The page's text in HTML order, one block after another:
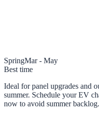
SpringMar - May
Best time
Ideal for panel upgrades and
summer. Schedule your EV
now to avoid summer backlog.